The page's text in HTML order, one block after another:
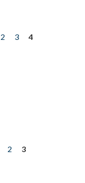
2 3
4
2
3